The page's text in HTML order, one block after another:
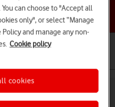
topic
your Apple iPhone 13
can choose to "Accept all
only", or select “Manage
and manage any non-
Cookie policy
cookies